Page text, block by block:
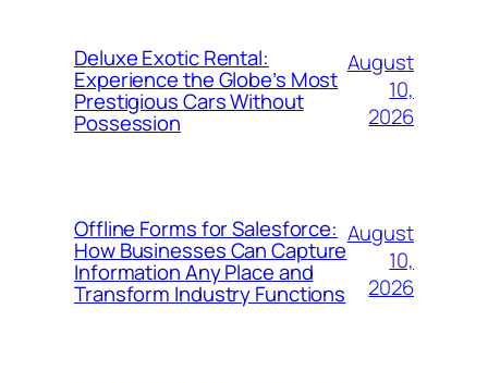
Deluxe Exotic Rental:
Experience the Globe’s Most
Prestigious Cars Without
Possession
August
10,
2026
Offline Forms for Salesforce:
How Businesses Can Capture
Information Any Place and
Transform Industry Functions
August
10,
2026